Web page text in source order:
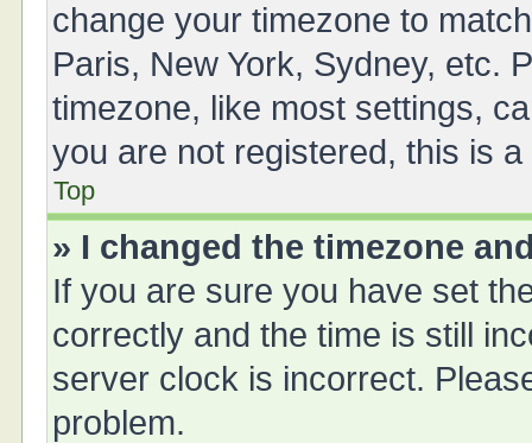
change your timezone to
Paris, New York, Sydney, etc.
timezone, like most settings,
you are not registered, this is
Top
» I changed the timezone
If you are sure you have set
correctly and the time is still
server clock is incorrect.
problem.